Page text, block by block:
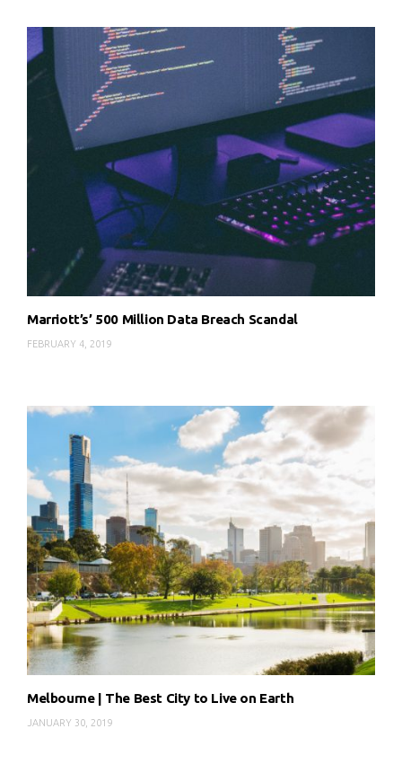
Marriott’s’ 500 Million Data Breach Scandal
FEBRUARY 4, 2019
Melbourne | The Best City to Live on Earth
JANUARY 30, 2019